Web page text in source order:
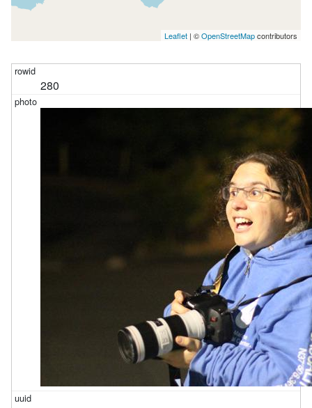
Leaflet | ©OpenStreetMapcontributors
280